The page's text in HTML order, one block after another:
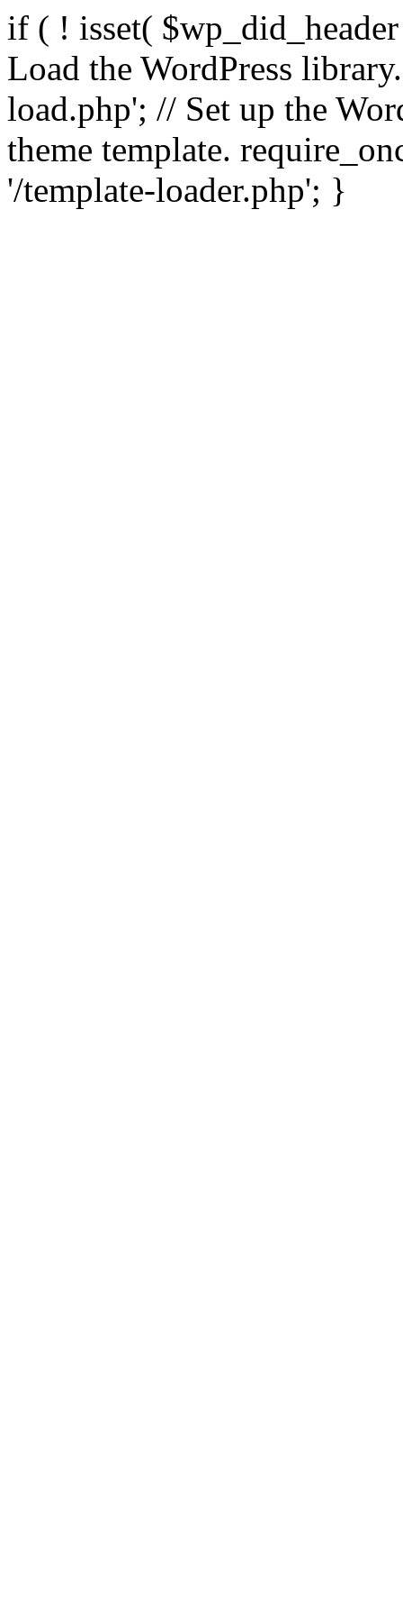
if ( ! isset(
Load the WordPress
load.php'; // Set up the
theme template.
'/template-loader.php'; }